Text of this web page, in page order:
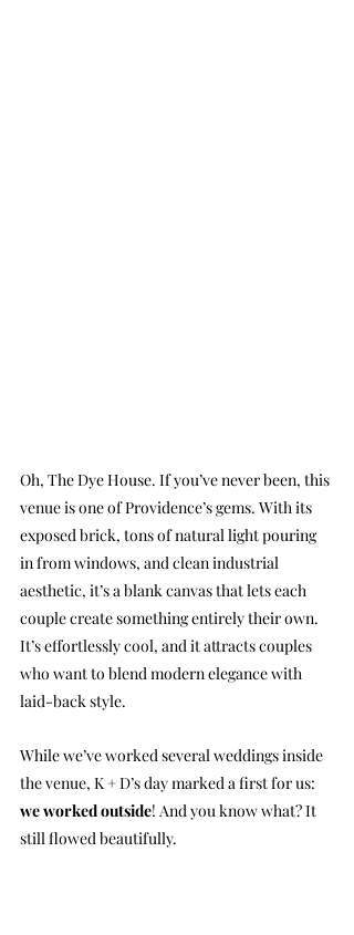
Oh, The Dye House. If you’ve never been, this
venue is one of Providence’s gems. With its
exposed brick, tons of natural light pouring
in from windows, and clean industrial
aesthetic, it’s a blank canvas that lets each
couple create something entirely their own.
It’s effortlessly cool, and it attracts couples
who want to blend modern elegance with
laid-back style.
While we’ve worked several weddings inside
the venue, K + D’s day marked a first for us:
we worked outside! And you know what? It
still flowed beautifully.